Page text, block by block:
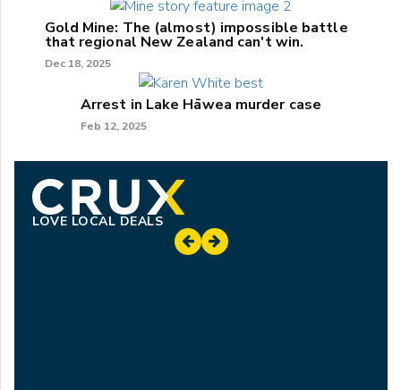
Gold Mine: The (almost) impossible battle
that regional New Zealand can't win.
Dec 18, 2025
Arrest in Lake Hāwea murder case
Feb 12, 2025
LOVE LOCAL DEALS